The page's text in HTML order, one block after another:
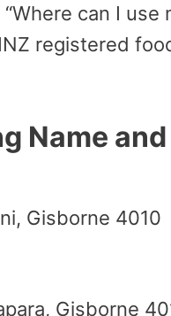
here can I use
registered
Name
Gisborne 4010
Gisborne